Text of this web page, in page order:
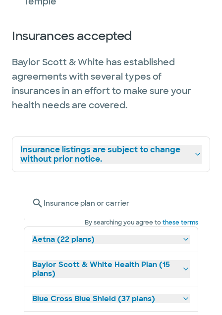
Insurances accepted
Baylor Scott & White has established
agreements with several types of
insurances in an effort to make sure your
health needs are covered.
Insurance listings are subject to change
without prior notice.
Insurance plan or carrier
By searching you agree tothese terms
Aetna (22 plans)
Baylor Scott & White Health Plan (15
plans)
Blue Cross Blue Shield (37 plans)